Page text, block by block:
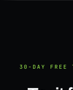
30-DAY FREE